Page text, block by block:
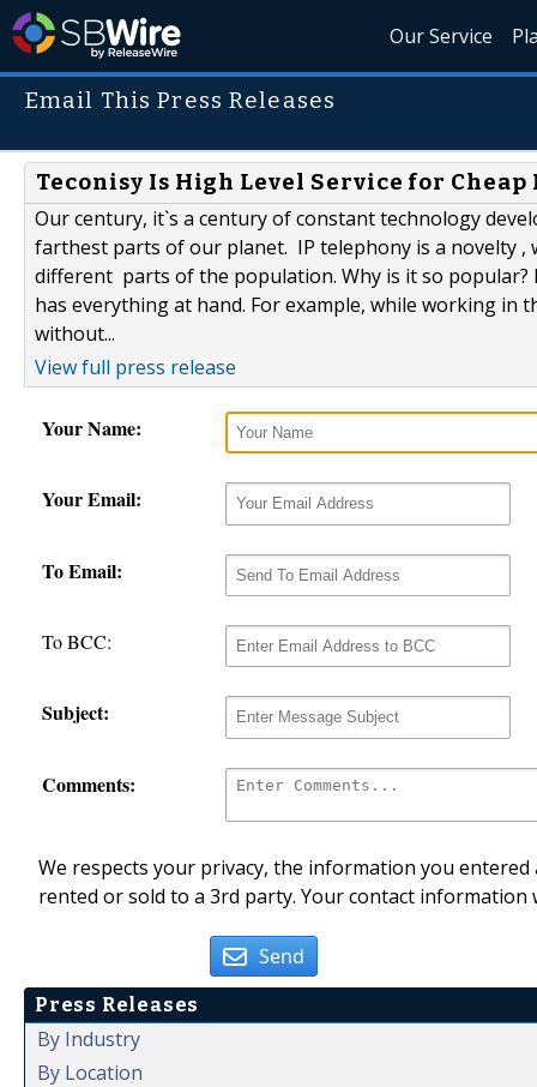
Our Service
Email This Press Releases
Teconisy Is High Level Service for
Our century, it`s a century of constant technology
farthest parts of our planet. IP telephony is a novelty ,
different parts of the population. Why is it so popular?
has everything at hand. For example, while working
without...
View full press release
Your Name:
Your Email:
To Email:
To BCC:
Subject:
Comments:
We respects your privacy, the information you
rented or sold to a 3rd party. Your contact
Send
Press Releases
By Industry
By Location